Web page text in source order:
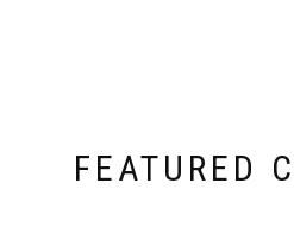
FEATURED